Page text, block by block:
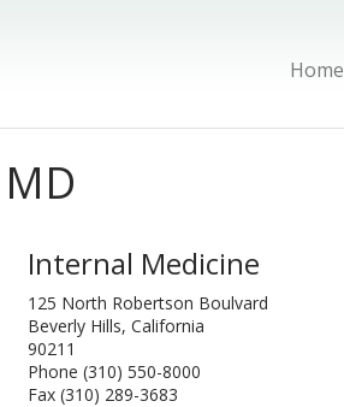
Home
Internal Medicine
125 North Robertson Boulvard
Beverly Hills, California
90211
Phone (310) 550-8000
Fax (310) 289-3683